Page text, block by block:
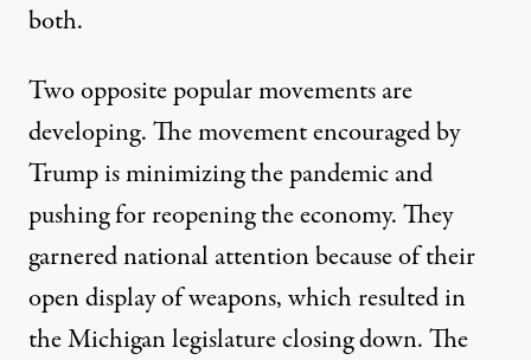
both.
Two opposite popular movements are
developing. The movement encouraged by
Trump is minimizing the pandemic and
pushing for reopening the economy. They
garnered national attention because of their
open display of weapons, which resulted in
the Michigan legislature closing down. The